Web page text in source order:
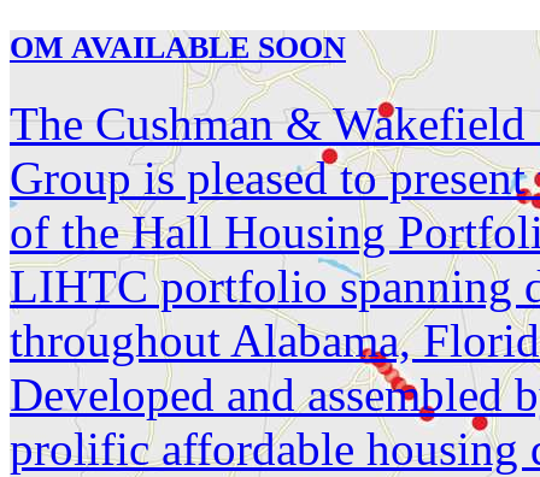
OM AVAILABLE SOON
The Cushman &
Group is pleased to
of the Hall Housing
LIHTC portfolio spanning
throughout Alabama,
Developed and assembled
prolific affordable housing